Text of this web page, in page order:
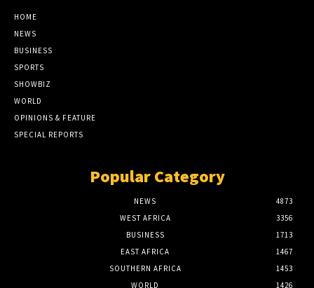
HOME
NEWS
BUSINESS
SPORTS
SHOWBIZ
WORLD
OPINIONS & FEATURE
SPECIAL REPORTS
Popular Category
NEWS
4873
WEST AFRICA
3356
BUSINESS
1713
EAST AFRICA
1467
SOUTHERN AFRICA
1453
WORLD
1426